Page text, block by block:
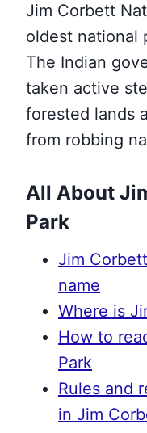
Jim Corbett
oldest national
The Indian
taken active
forested lands
from robbing
All About
Park
Jim
name
Where is
How to
Park
Rules and
in Jim